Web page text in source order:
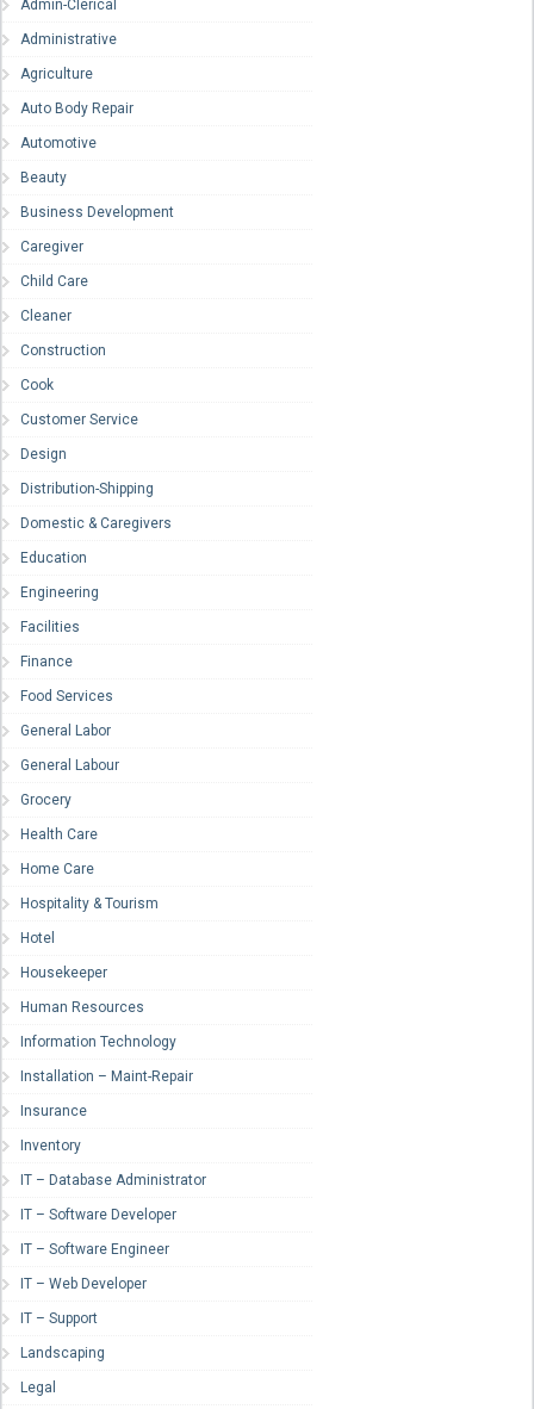
Admin-Clerical
Administrative
Agriculture
Auto Body Repair
Automotive
Beauty
Business Development
Caregiver
Child Care
Cleaner
Construction
Cook
Customer Service
Design
Distribution-Shipping
Domestic & Caregivers
Education
Engineering
Facilities
Finance
Food Services
General Labor
General Labour
Grocery
Health Care
Home Care
Hospitality & Tourism
Hotel
Housekeeper
Human Resources
Information Technology
Installation – Maint-Repair
Insurance
Inventory
IT – Database Administrator
IT – Software Developer
IT – Software Engineer
IT – Web Developer
IT – Support
Landscaping
Legal